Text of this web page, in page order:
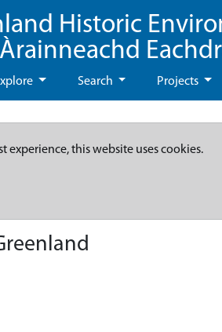
Historic
Search Projects
experience, this website uses cookies.